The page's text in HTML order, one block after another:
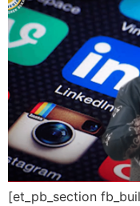
[et_pb_section